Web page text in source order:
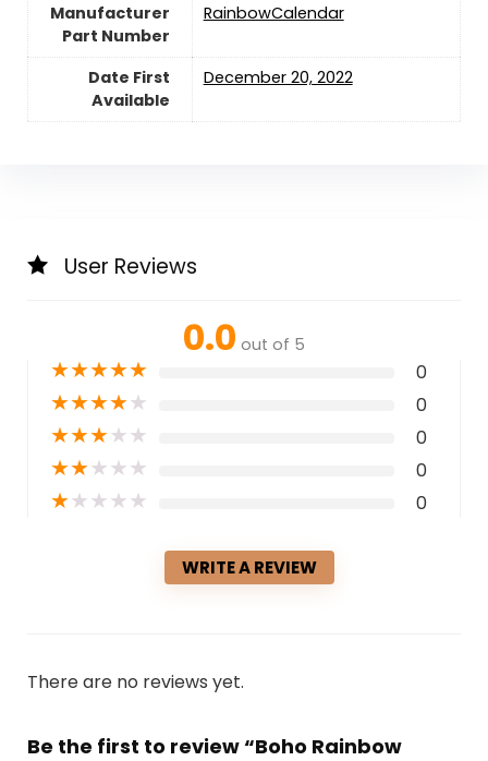
Manufacturer
Part Number
‎RainbowCalendar
Date First
Available
December 20, 2022
User Reviews
0.0 out of 5
★★★★★ 0
★★★★★ 0
★★★★★ 0
★★★★★ 0
★★★★★ 0
WRITE A REVIEW
There are no reviews yet.
Be the first to review “Boho Rainbow